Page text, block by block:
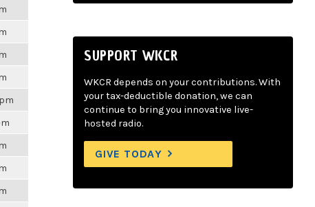
SUPPORT WKCR
WKCR depends on your contributions. With
your tax-deductible donation, we can
continue to bring you innovative live-
hosted radio.
GIVE TODAY